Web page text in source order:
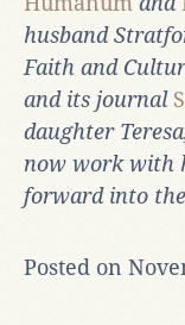
husband
Faith and
and its journal
daughter
now work with
forward into
Posted on